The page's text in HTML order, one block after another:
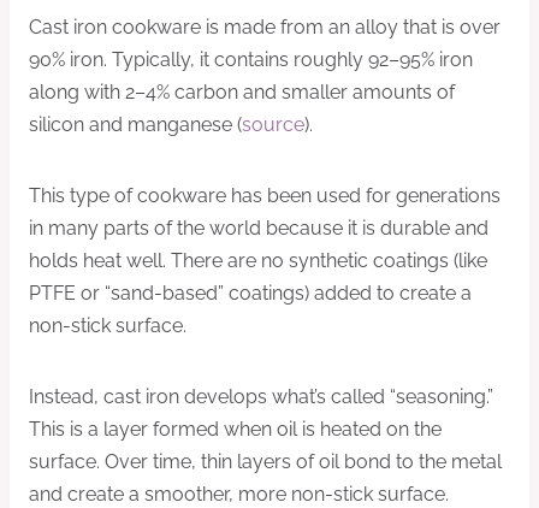
Cast iron cookware is made from an alloy that is over
90% iron. Typically, it contains roughly 92–95% iron
along with 2–4% carbon and smaller amounts of
silicon and manganese (source).
This type of cookware has been used for generations
in many parts of the world because it is durable and
holds heat well. There are no synthetic coatings (like
PTFE or “sand-based” coatings) added to create a
non-stick surface.
Instead, cast iron develops what’s called “seasoning.”
This is a layer formed when oil is heated on the
surface. Over time, thin layers of oil bond to the metal
and create a smoother, more non-stick surface.